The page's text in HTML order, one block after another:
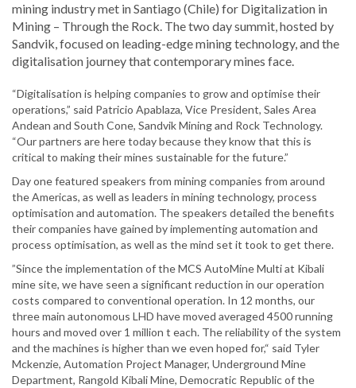
mining industry met in Santiago (Chile) for Digitalization in
Mining – Through the Rock. The two day summit, hosted by
Sandvik, focused on leading-edge mining technology, and the
digitalisation journey that contemporary mines face.
“Digitalisation is helping companies to grow and optimise their
operations,” said Patricio Apablaza, Vice President, Sales Area
Andean and South Cone, Sandvik Mining and Rock Technology.
“Our partners are here today because they know that this is
critical to making their mines sustainable for the future.”
Day one featured speakers from mining companies from around
the Americas, as well as leaders in mining technology, process
optimisation and automation. The speakers detailed the benefits
their companies have gained by implementing automation and
process optimisation, as well as the mind set it took to get there.
”Since the implementation of the MCS AutoMine Multi at Kibali
mine site, we have seen a significant reduction in our operation
costs compared to conventional operation. In 12 months, our
three main autonomous LHD have moved averaged 4500 running
hours and moved over 1 million t each. The reliability of the system
and the machines is higher than we even hoped for,“ said Tyler
Mckenzie, Automation Project Manager, Underground Mine
Department, Rangold Kibali Mine, Democratic Republic of the